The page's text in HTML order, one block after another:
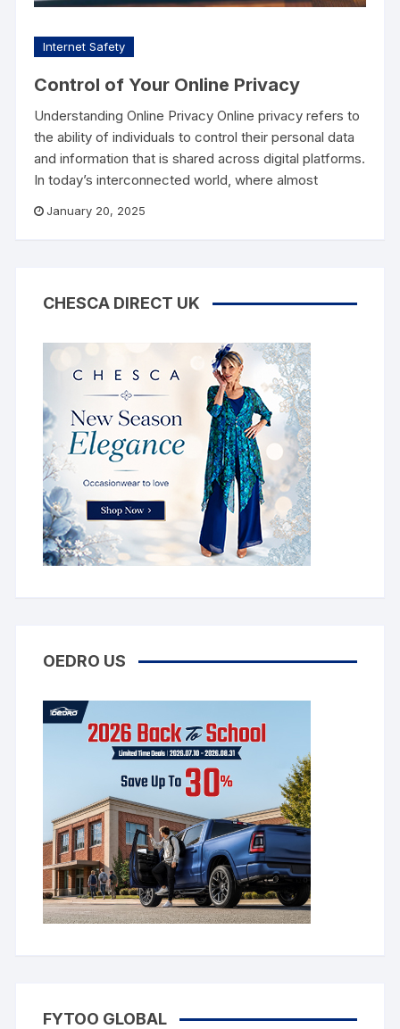
Internet Safety
Control of Your Online Privacy
Understanding Online Privacy Online privacy refers to
the ability of individuals to control their personal data
and information that is shared across digital platforms.
In today’s interconnected world, where almost
January 20, 2025
CHESCA DIRECT UK
OEDRO US
FYTOO GLOBAL